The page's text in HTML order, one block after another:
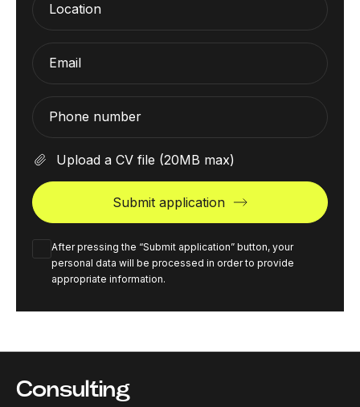
Location
Email
Phone number
Upload a CV file (20MB max)
Submit application
After pressing the “Submit application” button, your
personal data will be processed in order to provide
appropriate information.
Consulting